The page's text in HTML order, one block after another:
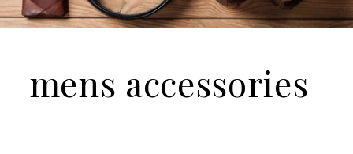
mens accessories